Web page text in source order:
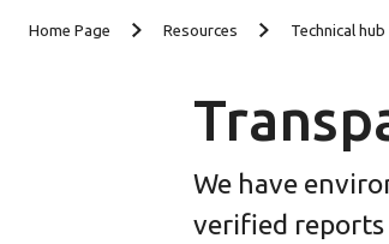
Home Page Resources Technical hub
We have
verified reports